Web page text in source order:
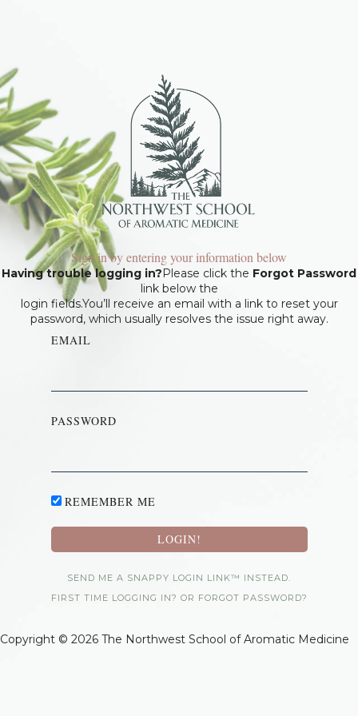
Sign in by entering your information below
Having trouble logging in?Please click the Forgot Password
link below the
login fields.You’ll receive an email with a link to reset your
password, which usually resolves the issue right away.
EMAIL
PASSWORD
REMEMBER ME
SEND ME A SNAPPY LOGIN LINK™ INSTEAD.
FIRST TIME LOGGING IN? OR FORGOT PASSWORD?
Copyright © 2026 The Northwest School of Aromatic Medicine